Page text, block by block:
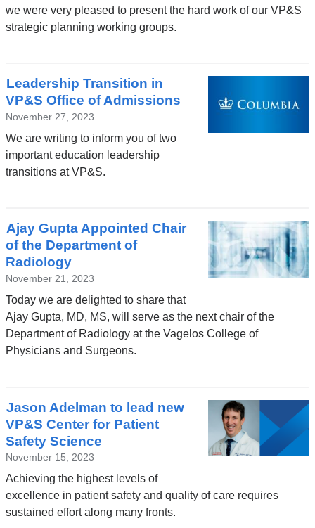
we were very pleased to present the hard work of our VP&S
strategic planning working groups.
Leadership Transition in
VP&S Office of Admissions
November 27, 2023
We are writing to inform you of two
important education leadership
transitions at VP&S.
Ajay Gupta Appointed Chair
of the Department of
Radiology
November 21, 2023
Today we are delighted to share that
Ajay Gupta, MD, MS, will serve as the next chair of the
Department of Radiology at the Vagelos College of
Physicians and Surgeons.
Jason Adelman to lead new
VP&S Center for Patient
Safety Science
November 15, 2023
Achieving the highest levels of
excellence in patient safety and quality of care requires
sustained effort along many fronts.